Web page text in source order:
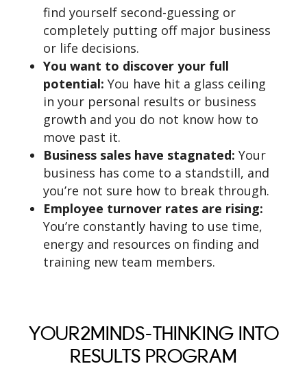
find yourself second-guessing or
completely putting off major business
or life decisions.
You want to discover your full
potential: You have hit a glass ceiling
in your personal results or business
growth and you do not know how to
move past it.
Business sales have stagnated: Your
business has come to a standstill, and
you’re not sure how to break through.
Employee turnover rates are rising:
You’re constantly having to use time,
energy and resources on finding and
training new team members.
YOUR2MINDS-THINKING INTO
RESULTS PROGRAM